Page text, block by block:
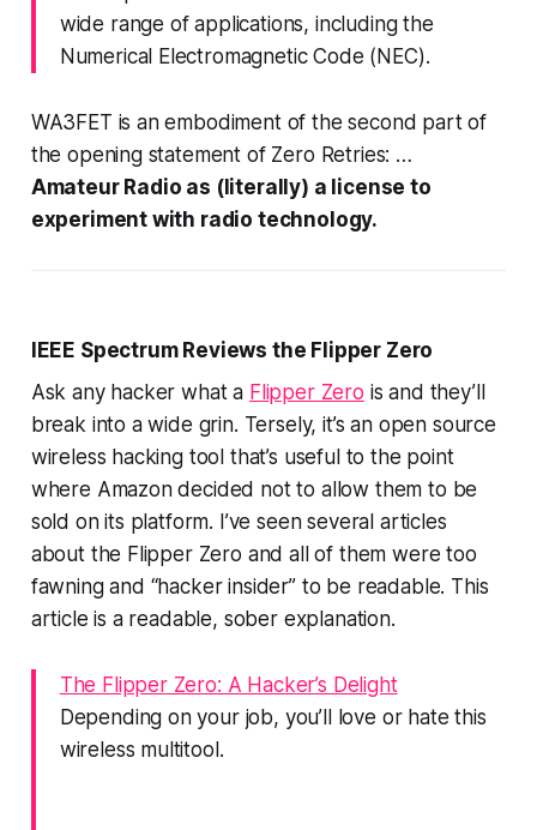
wide range of applications, including the
Numerical Electromagnetic Code (NEC).
WA3FET is an embodiment of the second part of
the opening statement of Zero Retries: …
Amateur Radio as (literally) a license to
experiment with radio technology.
IEEE Spectrum Reviews the Flipper Zero
Ask any hacker what a Flipper Zero is and they’ll
break into a wide grin. Tersely, it’s an open source
wireless hacking tool that’s useful to the point
where Amazon decided not to allow them to be
sold on its platform. I’ve seen several articles
about the Flipper Zero and all of them were too
fawning and “hacker insider” to be readable. This
article is a readable, sober explanation.
The Flipper Zero: A Hacker’s Delight
Depending on your job, you’ll love or hate this
wireless multitool.